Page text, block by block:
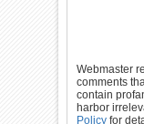
Webmaster
comments
contain
harbor
Policy for